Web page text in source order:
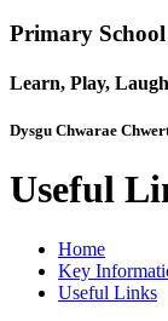
Primary School
Learn, Play, Laugh
Dysgu Chwarae
Useful
Home
Key
Useful Links